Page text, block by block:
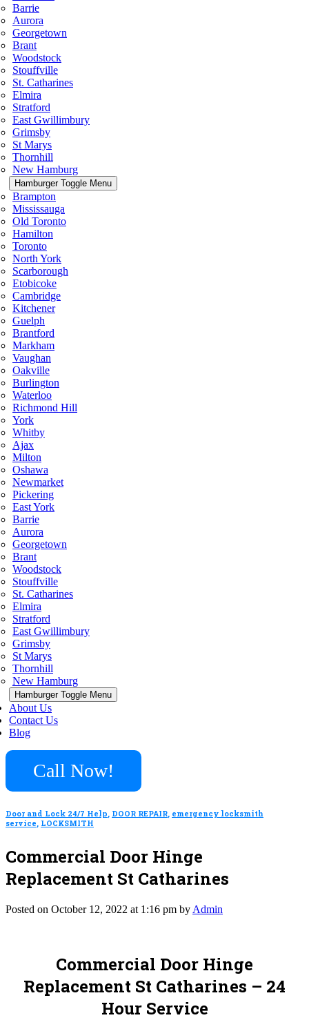
Barrie
Aurora
Georgetown
Brant
Woodstock
Stouffville
St. Catharines
Elmira
Stratford
East Gwillimbury
Grimsby
St Marys
Thornhill
New Hamburg
Hamburger Toggle Menu
Brampton
Mississauga
Old Toronto
Hamilton
Toronto
North York
Scarborough
Etobicoke
Cambridge
Kitchener
Guelph
Brantford
Markham
Vaughan
Oakville
Burlington
Waterloo
Richmond Hill
York
Whitby
Ajax
Milton
Oshawa
Newmarket
Pickering
East York
Barrie
Aurora
Georgetown
Brant
Woodstock
Stouffville
St. Catharines
Elmira
Stratford
East Gwillimbury
Grimsby
St Marys
Thornhill
New Hamburg
Hamburger Toggle Menu
About Us
Contact Us
Blog
Call Now!
Door and Lock 24/7 Help, DOOR REPAIR, emergency locksmith
service, LOCKSMITH
Commercial Door Hinge
Replacement St Catharines
Posted on October 12, 2022 at 1:16 pm by Admin
Commercial Door Hinge
Replacement St Catharines – 24
Hour Service